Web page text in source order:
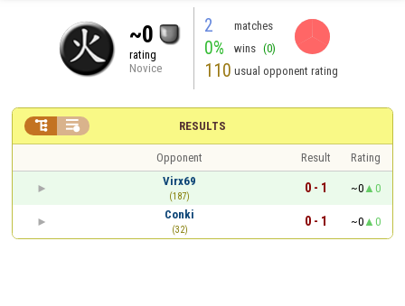
~0
rating
Novice
2 matches
0% wins (0)
110 usual opponent rating
RESULTS
 
Opponent Result
Rating
Virx69
(187)
0 - 1 ~0
0
Conki
(32)
0 - 1 ~0 0